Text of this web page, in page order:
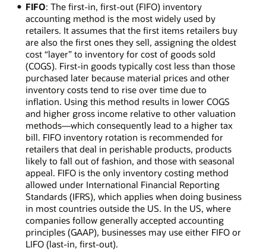
FIFO: The first-in, first-out (FIFO) inventory
accounting method is the most widely used by
retailers. It assumes that the first items retailers buy
are also the first ones they sell, assigning the oldest
cost “layer” to inventory for cost of goods sold
(COGS). First-in goods typically cost less than those
purchased later because material prices and other
inventory costs tend to rise over time due to
inflation. Using this method results in lower COGS
and higher gross income relative to other valuation
methods—which consequently lead to a higher tax
bill. FIFO inventory rotation is recommended for
retailers that deal in perishable products, products
likely to fall out of fashion, and those with seasonal
appeal. FIFO is the only inventory costing method
allowed under International Financial Reporting
Standards (IFRS), which applies when doing business
in most countries outside the US. In the US, where
companies follow generally accepted accounting
principles (GAAP), businesses may use either FIFO or
LIFO (last-in, first-out).